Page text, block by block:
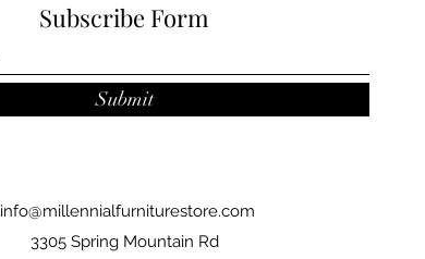
Subscribe Form
Submit
info@millennialfurniturestore.com
3305 Spring Mountain Rd